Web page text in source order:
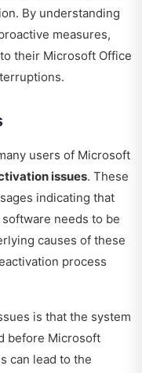
By understanding
measures,
their Microsoft Office
users of Microsoft
issues. These
indicating that
needs to be
causes of these
process
is that the system
before Microsoft
can lead to the